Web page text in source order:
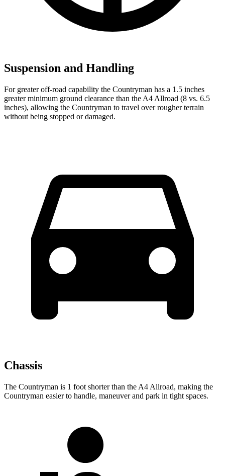
Suspension and Handling
For greater off-road capability the Countryman has a 1.5 inches
greater minimum ground clearance than the A4 Allroad (8 vs. 6.5
inches), allowing the Countryman to travel over rougher terrain
without being stopped or damaged.
Chassis
The Countryman is 1 foot shorter than the A4 Allroad, making the
Countryman easier to handle, maneuver and park in tight spaces.